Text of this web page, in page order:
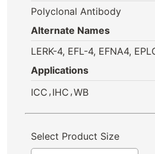
Polyclonal Antibody
Alternate Names
Applications
ICC , IHC ,WB
Select Product Size